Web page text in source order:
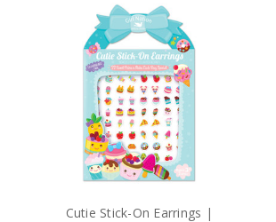
Cutie Stick-On Earrings |